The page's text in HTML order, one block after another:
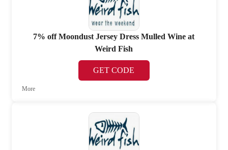
7% off Moondust Jersey Dress Mulled Wine at
Weird Fish
GET CODE
More